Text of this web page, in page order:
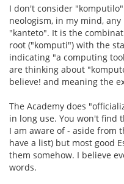
I don't consider
neologism, in my mind,
"kanteto". It is the
root ("komputi") with the
indicating "a computing
are thinking about
believe! and meaning the
The Academy does
in long use. You won't find
I am aware of - aside from
have a list) but most good
them somehow. I believe
words.